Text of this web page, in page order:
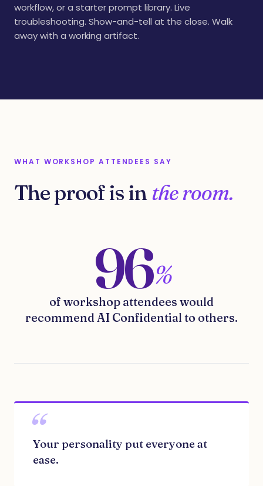
workflow, or a starter prompt library. Live
troubleshooting. Show-and-tell at the close. Walk
away with a working artifact.
WHAT WORKSHOP ATTENDEES SAY
The proof is in the room.
96%
of workshop attendees would
recommend AI Confidential to others.
“
Your personality put everyone at
ease.